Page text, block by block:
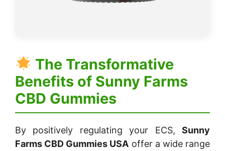
The Transformative
Benefits of Sunny Farms
CBD Gummies
By positively regulating your ECS, Sunny
Farms CBD Gummies USA offer a wide range